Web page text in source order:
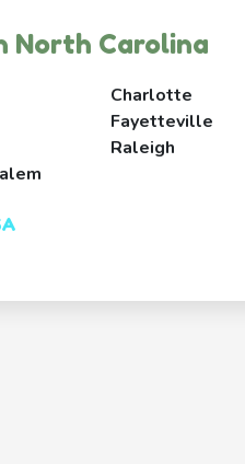
North Carolina
Charlotte
Fayetteville
Raleigh